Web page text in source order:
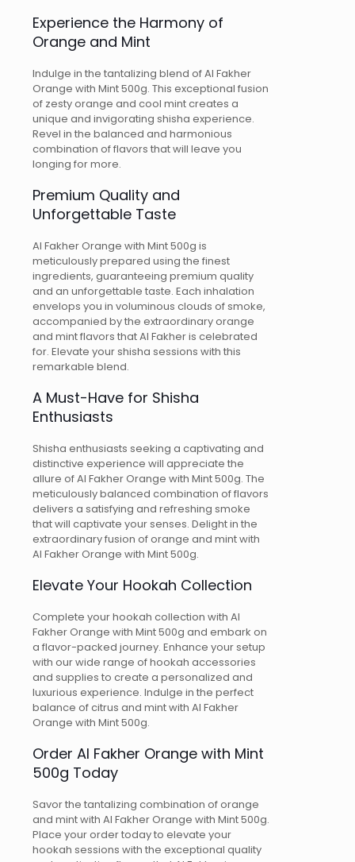
Experience the Harmony of
Orange and Mint
Indulge in the tantalizing blend of Al Fakher
Orange with Mint 500g. This exceptional fusion
of zesty orange and cool mint creates a
unique and invigorating shisha experience.
Revel in the balanced and harmonious
combination of flavors that will leave you
longing for more.
Premium Quality and
Unforgettable Taste
Al Fakher Orange with Mint 500g is
meticulously prepared using the finest
ingredients, guaranteeing premium quality
and an unforgettable taste. Each inhalation
envelops you in voluminous clouds of smoke,
accompanied by the extraordinary orange
and mint flavors that Al Fakher is celebrated
for. Elevate your shisha sessions with this
remarkable blend.
A Must-Have for Shisha
Enthusiasts
Shisha enthusiasts seeking a captivating and
distinctive experience will appreciate the
allure of Al Fakher Orange with Mint 500g. The
meticulously balanced combination of flavors
delivers a satisfying and refreshing smoke
that will captivate your senses. Delight in the
extraordinary fusion of orange and mint with
Al Fakher Orange with Mint 500g.
Elevate Your Hookah Collection
Complete your hookah collection with Al
Fakher Orange with Mint 500g and embark on
a flavor-packed journey. Enhance your setup
with our wide range of hookah accessories
and supplies to create a personalized and
luxurious experience. Indulge in the perfect
balance of citrus and mint with Al Fakher
Orange with Mint 500g.
Order Al Fakher Orange with Mint
500g Today
Savor the tantalizing combination of orange
and mint with Al Fakher Orange with Mint 500g.
Place your order today to elevate your
hookah sessions with the exceptional quality